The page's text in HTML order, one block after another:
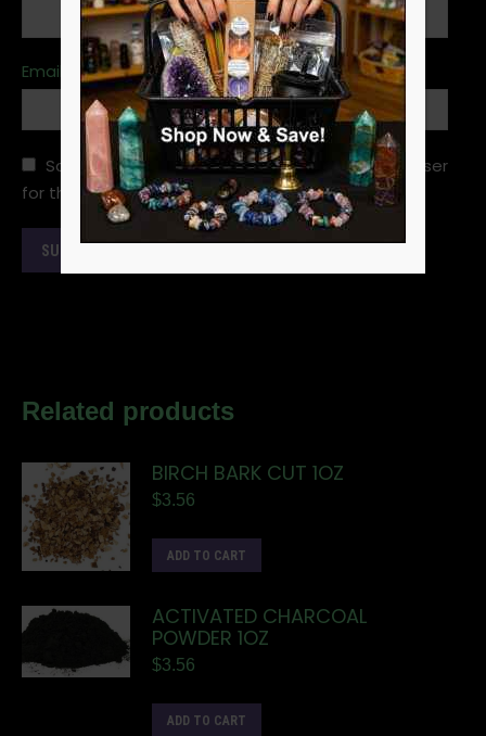
Email
Save my name, email, and website in this browser
for the next time I comment.
Related products
BIRCH BARK CUT 1OZ
$3.56
ADD TO CART
ACTIVATED CHARCOAL
POWDER 1OZ
$3.56
ADD TO CART